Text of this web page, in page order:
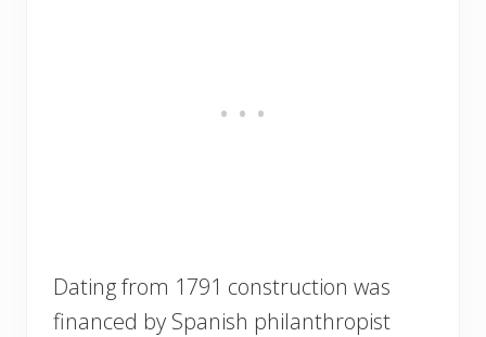
Dating from 1791 construction was
financed by Spanish philanthropist